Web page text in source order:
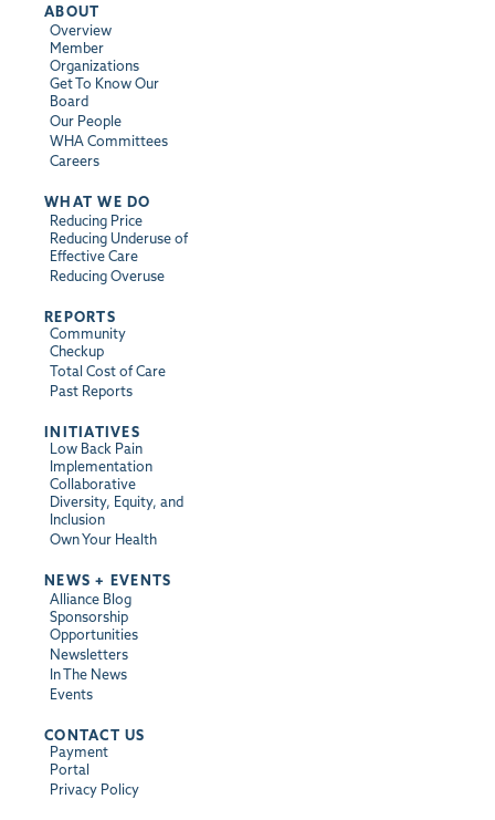
ABOUT
Overview
Member
Organizations
Get To Know Our
Board
Our People
WHA Committees
Careers
WHAT WE DO
Reducing Price
Reducing Underuse of
Effective Care
Reducing Overuse
REPORTS
Community
Checkup
Total Cost of Care
Past Reports
INITIATIVES
Low Back Pain
Implementation
Collaborative
Diversity, Equity, and
Inclusion
Own Your Health
NEWS + EVENTS
Alliance Blog
Sponsorship
Opportunities
Newsletters
In The News
Events
CONTACT US
Payment
Portal
Privacy Policy